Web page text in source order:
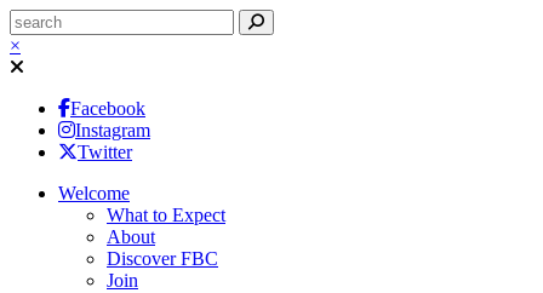
×
Facebook
Instagram
Twitter
Welcome
What to Expect
About
Discover FBC
Join